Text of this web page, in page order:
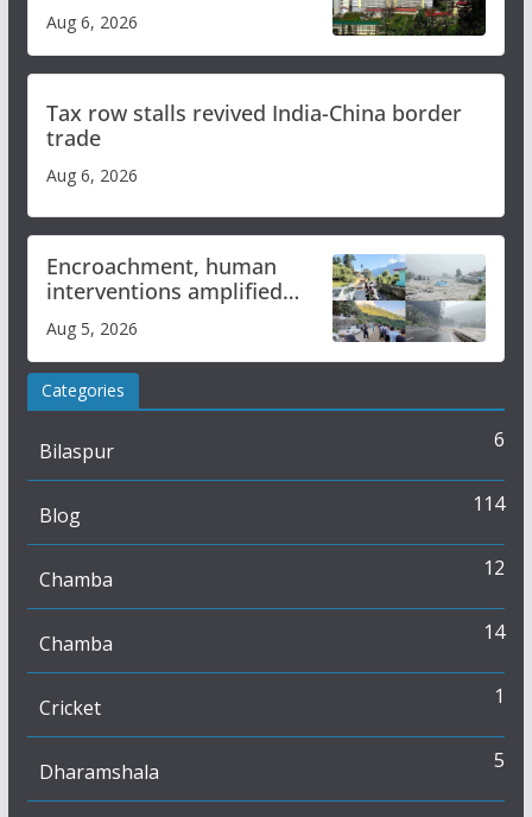
Aug 6, 2026
Tax row stalls revived India-China border
trade
Aug 6, 2026
Encroachment, human
interventions amplified
Study
Aug 5, 2026
Categories
Bilaspur 6
Blog 114
Chamba 12
Chamba 14
Cricket 1
Dharamshala 5